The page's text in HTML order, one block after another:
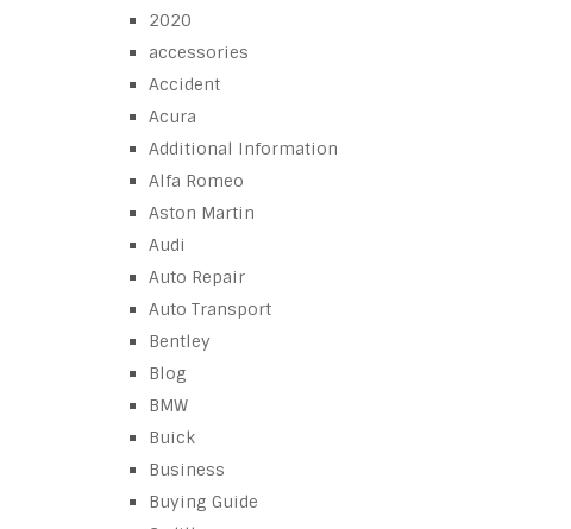
2020
accessories
Accident
Acura
Additional Information
Alfa Romeo
Aston Martin
Audi
Auto Repair
Auto Transport
Bentley
Blog
BMW
Buick
Business
Buying Guide